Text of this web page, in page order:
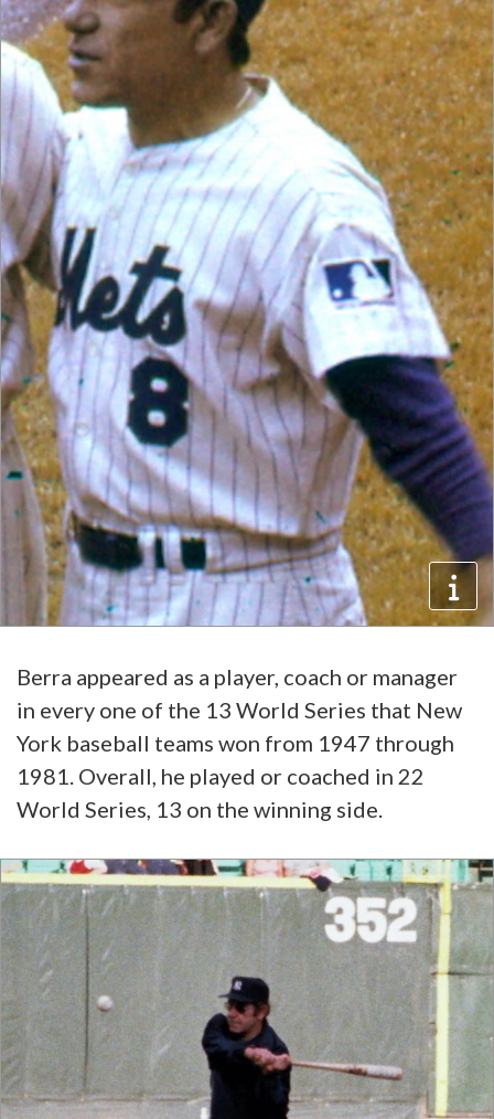
Berra appeared as a player, coach or manager
in every one of the 13 World Series that New
York baseball teams won from 1947 through
1981. Overall, he played or coached in 22
World Series, 13 on the winning side.